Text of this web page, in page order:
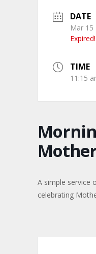
DATE
Mar 15
Expired!
TIME
11:15
A simple service
celebrating